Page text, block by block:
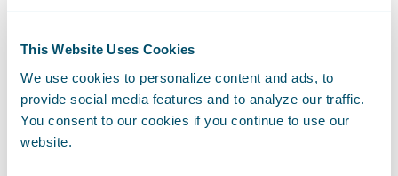
This Website Uses Cookies
We use cookies to personalize content and ads, to
provide social media features and to analyze our traffic.
You consent to our cookies if you continue to use our
website.
be critical to reaching those goals.” He
added, “The product’s data, the analytics,
the ability to look, slice, and dice the data, is
greater than we’ve ever had before.”